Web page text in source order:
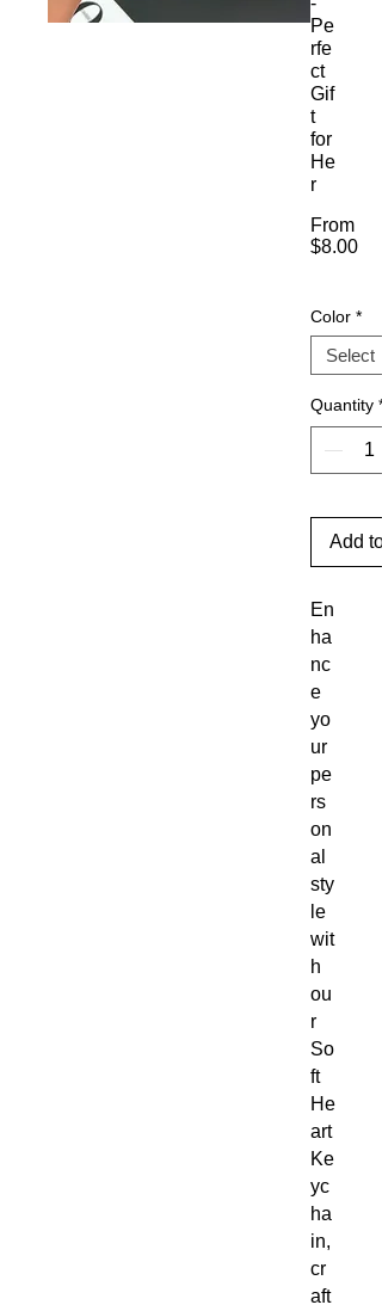
Pe
rfe
ct
Gif
t
for
He
r
From
$8.00
Color *
Quantity *
Add
En
ha
nc
e
yo
ur
pe
rs
on
al
sty
le
wit
h
ou
r
So
ft
He
art
Ke
yc
ha
in,
cr
aft